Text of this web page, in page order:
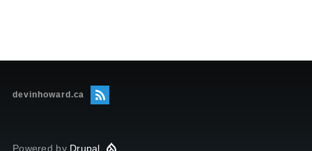
devinhoward.ca
Powered by Drupal